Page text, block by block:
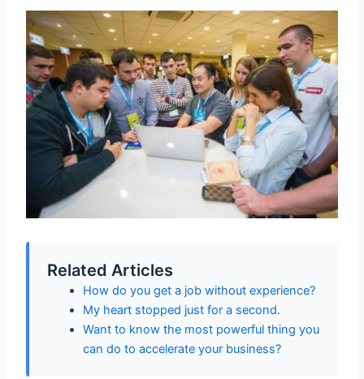
Related Articles
How do you get a job without experience?
My heart stopped just for a second.
Want to know the most powerful thing you
can do to accelerate your business?